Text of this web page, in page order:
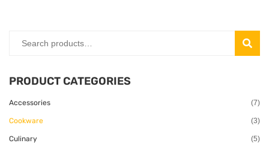
PRODUCT CATEGORIES
Accessories (7)
Cookware (3)
Culinary (5)